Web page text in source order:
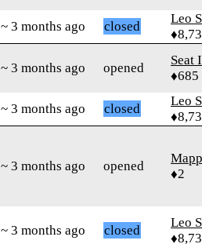
~ 3 months ago closed
Leo
~ 3 months ago opened
Seat
♦685
~ 3 months ago closed
Leo
~ 3 months ago opened
♦2
~ 3 months ago closed
Leo